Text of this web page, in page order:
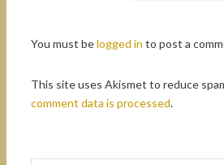
You must belogged in to post a
This site uses Akismet to reduce
comment data is processed.